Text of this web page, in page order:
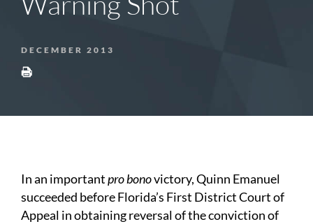
DECEMBER 2013
In an importantpro bonovictory, Quinn Emanuel
succeeded before Florida’s First District Court of
Appeal in obtaining reversal of the conviction of